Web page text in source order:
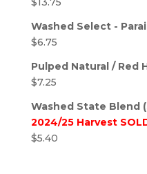
Washed Select -
$6.75
Pulped Natural / Red
$7.25
Washed State Blend
2024/25 Harvest
$5.40